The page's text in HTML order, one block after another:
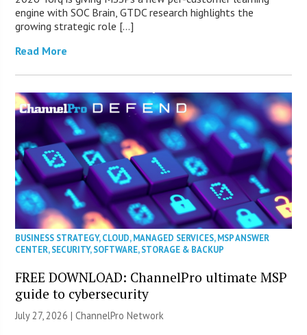
engine with SOC Brain, GTDC research highlights the
growing strategic role […]
Read More
BUSINESS STRATEGY,CLOUD,MANAGED SERVICES,MSP ANSWER
CENTER,SECURITY,SOFTWARE,STORAGE & BACKUP
FREE DOWNLOAD: ChannelPro ultimate MSP
guide to cybersecurity
July 27, 2026 |ChannelPro Network